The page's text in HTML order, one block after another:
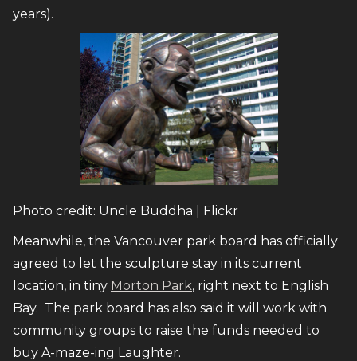
years).
Photo credit: Uncle Buddha | Flickr
Meanwhile, the Vancouver park board has officially
agreed to let the sculpture stay in its current
location, in tiny Morton Park, right next to English
Bay. The park board has also said it will work with
community groups to raise the funds needed to
buy A-maze-ing Laughter.